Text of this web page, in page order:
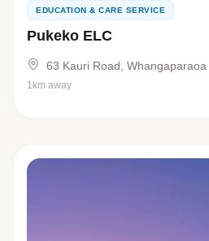
EDUCATION & CARE SERVICE
Pukeko ELC
63 Kauri Road, Whangaparaoa
1km away